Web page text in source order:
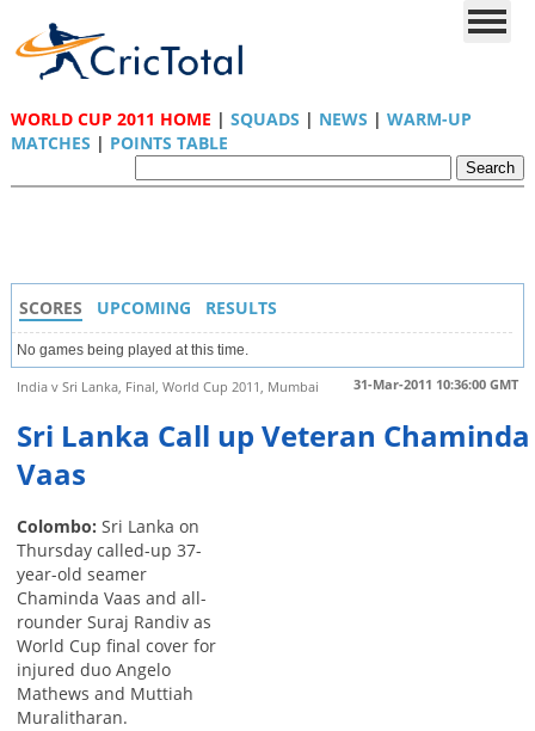
WORLD CUP 2011 HOME | SQUADS | NEWS | WARM-UP
MATCHES | POINTS TABLE
SCORES UPCOMING RESULTS
No games being played at this time.
31-Mar-2011 10:36:00 GMT
India v Sri Lanka, Final, World Cup 2011, Mumbai
Sri Lanka Call up Veteran Chaminda
Vaas
Colombo: Sri Lanka on
Thursday called-up 37-
year-old seamer
Chaminda Vaas and all-
rounder Suraj Randiv as
World Cup final cover for
injured duo Angelo
Mathews and Muttiah
Muralitharan.